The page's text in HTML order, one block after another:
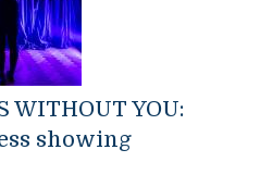
WITHOUT YOU:
showing